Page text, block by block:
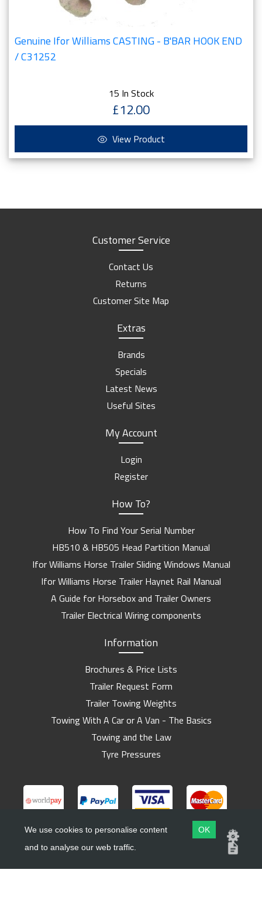
Genuine Ifor Williams CASTING - B'BAR HOOK END
/ C31252
15 In Stock
£12.00
View Product
Customer Service
Contact Us
Returns
Customer Site Map
Extras
Brands
Specials
Latest News
Useful Sites
My Account
Login
Register
How To?
How To Find Your Serial Number
HB510 & HB505 Head Partition Manual
Ifor Williams Horse Trailer Sliding Windows Manual
Ifor Williams Horse Trailer Haynet Rail Manual
A Guide for Horsebox and Trailer Owners
Trailer Electrical Wiring components
Information
Brochures & Price Lists
Trailer Request Form
Trailer Towing Weights
Towing With A Car or A Van - The Basics
Towing and the Law
Tyre Pressures
Copyright ©Barlow Trailers
We use cookies to personalise content
and to analyse our web traffic.
OK